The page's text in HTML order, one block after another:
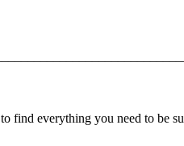
find everything you need to be